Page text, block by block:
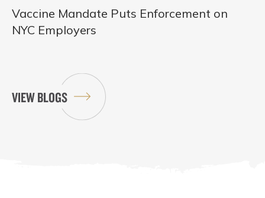
Vaccine Mandate Puts Enforcement on
NYC Employers
VIEW BLOGS